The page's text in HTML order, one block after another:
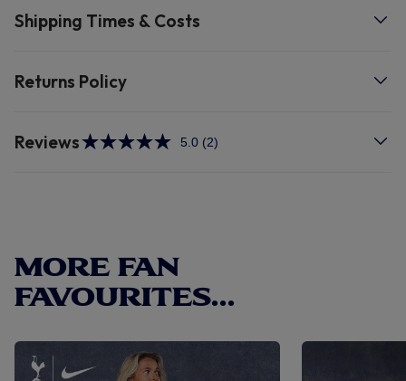
Shipping Times & Costs
Returns Policy
Reviews 5.0 Read
(2)
MORE FAN
FAVOURITES...